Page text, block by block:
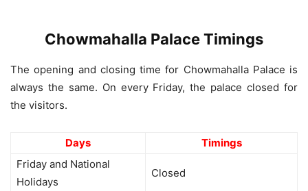
Chowmahalla Palace Timings
The opening and closing time for Chowmahalla Palace is
always the same. On every Friday, the palace closed for
the visitors.
Days
Timings
Friday and National
Holidays
Closed